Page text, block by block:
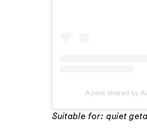
A post shared by
Suitable for: quiet